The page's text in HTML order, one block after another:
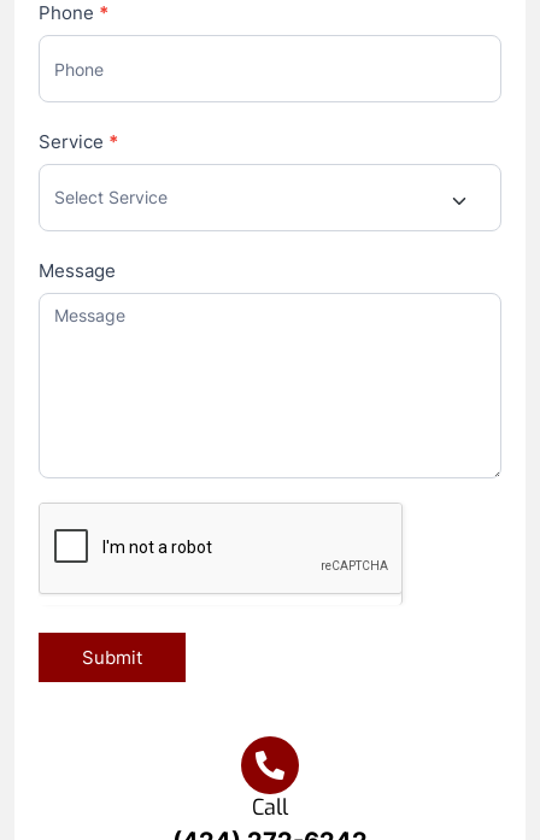
Phone *
Service *
Message
Submit
Call